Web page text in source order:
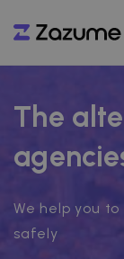
The
We help you
safely